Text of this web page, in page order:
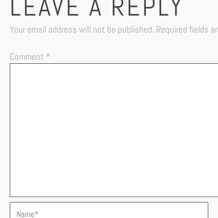
LEAVE A REPLY
Your email address will not be published. Required fields
Comment *
Name*